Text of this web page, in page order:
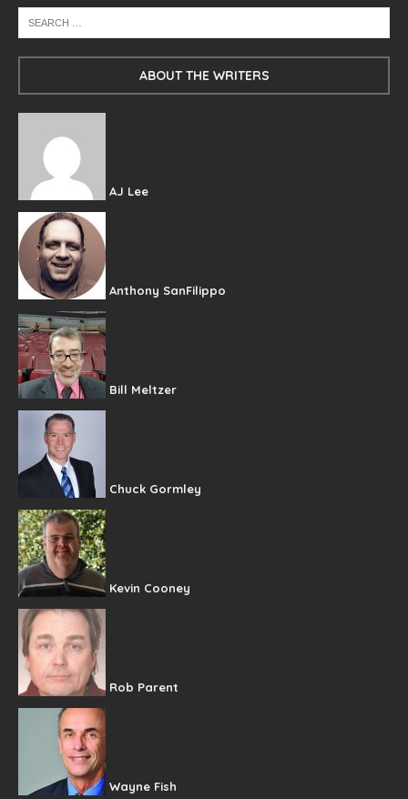
ABOUT THE WRITERS
AJ Lee
Anthony SanFilippo
Bill Meltzer
Chuck Gormley
Kevin Cooney
Rob Parent
Wayne Fish